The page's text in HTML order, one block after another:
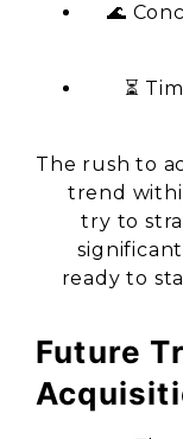
🌊
⏳
The rush to
trend
try to
ready to
Future